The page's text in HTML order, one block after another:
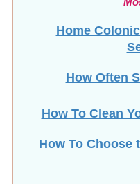
Home
How Often
How To Clean
How To Choose